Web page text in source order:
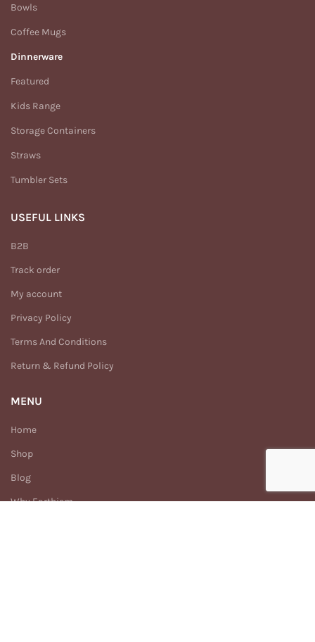
Bowls
Coffee Mugs
Dinnerware
Featured
Kids Range
Storage Containers
Straws
Tumbler Sets
USEFUL LINKS
B2B
Track order
My account
Privacy Policy
Terms And Conditions
Return & Refund Policy
MENU
Home
Shop
Blog
Why Earthism